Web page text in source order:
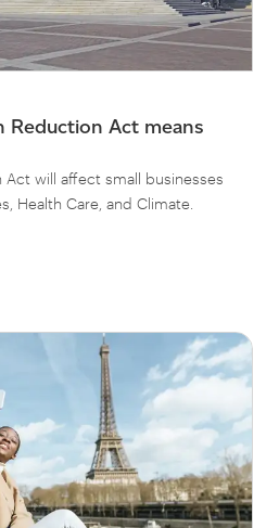
Act means
will affect small businesses
Health Care, and Climate.